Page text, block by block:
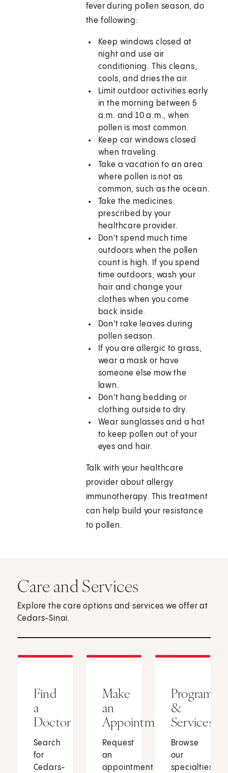
fever during pollen season, do
the following:
Keep windows closed at
night and use air
conditioning. This cleans,
cools, and dries the air.
Limit outdoor activities early
in the morning between 5
a.m. and 10 a.m., when
pollen is most common.
Keep car windows closed
when traveling.
Take a vacation to an area
where pollen is not as
common, such as the ocean.
Take the medicines
prescribed by your
healthcare provider.
Don't spend much time
outdoors when the pollen
count is high. If you spend
time outdoors, wash your
hair and change your
clothes when you come
back inside.
Don't rake leaves during
pollen season.
If you are allergic to grass,
wear a mask or have
someone else mow the
lawn.
Don't hang bedding or
clothing outside to dry.
Wear sunglasses and a hat
to keep pollen out of your
eyes and hair.
Talk with your healthcare
provider about allergy
immunotherapy. This treatment
can help build your resistance
to pollen.
Care and Services
Explore the care options and services we offer at
Cedars-Sinai.
Find
a
Doctor
Search
for
Cedars-
Make
an
Appointment
Request
an
appointment
Programs
&
Services
Browse
our
specialties